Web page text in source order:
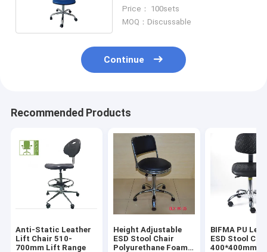
Price： 100sets
MOQ：Discussable
Continue
Recommended Products
Anti-Static Leather
Lift Chair 510-
700mm Lift Range
Height Adjustable
ESD Stool Chair
Polyurethane Foam
BIFMA PU
ESD Stool
400*400mm